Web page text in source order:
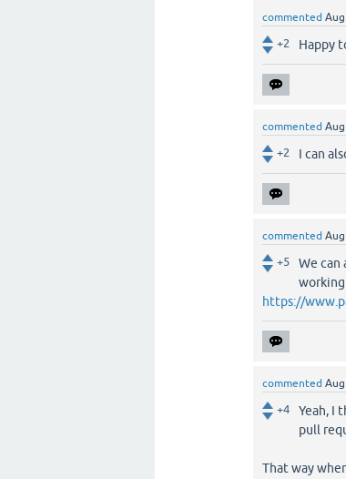
commented
+2 Happy
commented
+2 I can
commented
+5
We can
working
https://
commented
+4
Yeah, I
pull
That way